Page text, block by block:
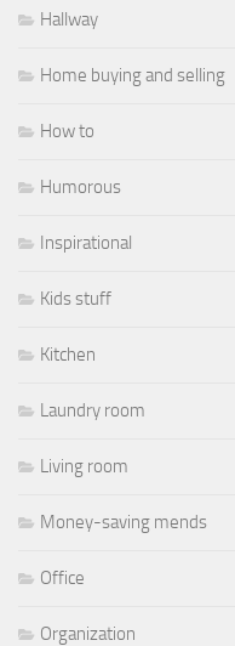
Hallway
Home buying and selling
How to
Humorous
Inspirational
Kids stuff
Kitchen
Laundry room
Living room
Money-saving mends
Office
Organization